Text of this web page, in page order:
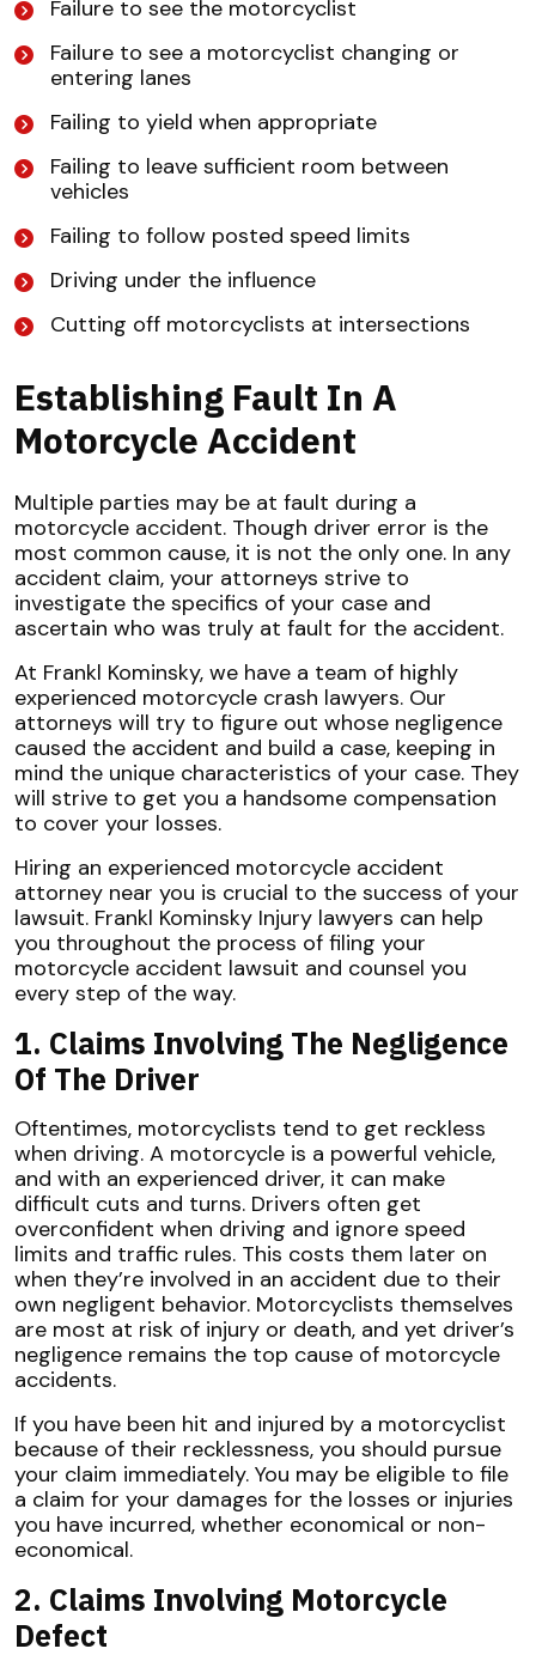
Failure to see the motorcyclist
Failure to see a motorcyclist changing or
entering lanes
Failing to yield when appropriate
Failing to leave sufficient room between
vehicles
Failing to follow posted speed limits
Driving under the influence
Cutting off motorcyclists at intersections
Establishing Fault In A
Motorcycle Accident
Multiple parties may be at fault during a
motorcycle accident. Though driver error is the
most common cause, it is not the only one. In any
accident claim, your attorneys strive to
investigate the specifics of your case and
ascertain who was truly at fault for the accident.
At Frankl Kominsky, we have a team of highly
experienced motorcycle crash lawyers. Our
attorneys will try to figure out whose negligence
caused the accident and build a case, keeping in
mind the unique characteristics of your case. They
will strive to get you a handsome compensation
to cover your losses.
Hiring an experienced motorcycle accident
attorney near you is crucial to the success of your
lawsuit. Frankl Kominsky Injury lawyers can help
you throughout the process of filing your
motorcycle accident lawsuit and counsel you
every step of the way.
1. Claims Involving The Negligence
Of The Driver
Oftentimes, motorcyclists tend to get reckless
when driving. A motorcycle is a powerful vehicle,
and with an experienced driver, it can make
difficult cuts and turns. Drivers often get
overconfident when driving and ignore speed
limits and traffic rules. This costs them later on
when they’re involved in an accident due to their
own negligent behavior. Motorcyclists themselves
are most at risk of injury or death, and yet driver’s
negligence remains the top cause of motorcycle
accidents.
If you have been hit and injured by a motorcyclist
because of their recklessness, you should pursue
your claim immediately. You may be eligible to file
a claim for your damages for the losses or injuries
you have incurred, whether economical or non-
economical.
2. Claims Involving Motorcycle
Defect